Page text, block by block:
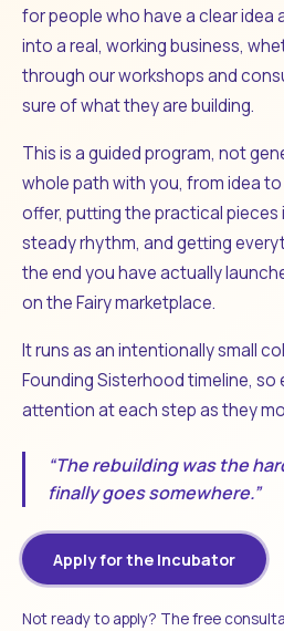
for people who have a clear idea
into a real, working business,
through our workshops and
sure of what they are building.
This is a guided program, not
whole path with you, from idea
offer, putting the practical pieces
steady rhythm, and getting
the end you have actually
on the Fairy marketplace.
It runs as an intentionally small
Founding Sisterhood timeline, so
attention at each step as they
“The rebuilding was the
finally goes somewhere.”
Apply for the Incubator
Not ready to apply? The free